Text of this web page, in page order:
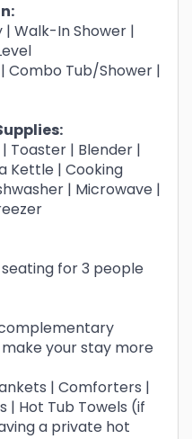
| Walk-In Shower |
Combo Tub/Shower |
Toaster | Blender |
Kettle | Cooking
| Microwave |
for 3 people
your stay more
| Comforters |
| Hot Tub Towels (if
a private hot